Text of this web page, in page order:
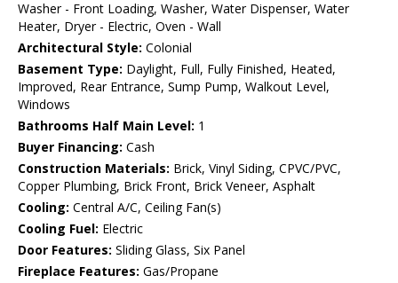
Washer - Front Loading, Washer, Water Dispenser, Water
Heater, Dryer - Electric, Oven - Wall
Architectural Style: Colonial
Basement Type: Daylight, Full, Fully Finished, Heated,
Improved, Rear Entrance, Sump Pump, Walkout Level,
Windows
Bathrooms Half Main Level: 1
Buyer Financing: Cash
Construction Materials: Brick, Vinyl Siding, CPVC/PVC,
Copper Plumbing, Brick Front, Brick Veneer, Asphalt
Cooling: Central A/C, Ceiling Fan(s)
Cooling Fuel: Electric
Door Features: Sliding Glass, Six Panel
Fireplace Features: Gas/Propane